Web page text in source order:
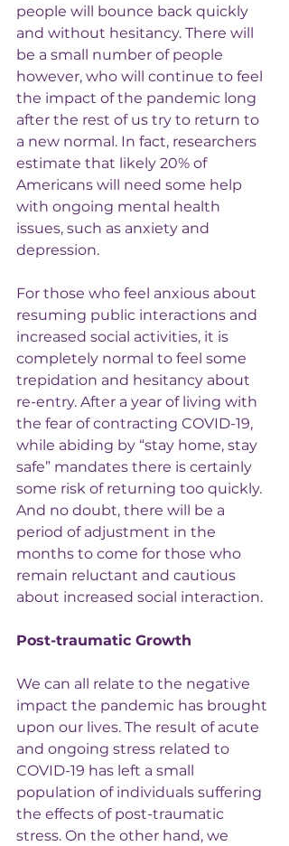
people will bounce back quickly
and without hesitancy. There will
be a small number of people
however, who will continue to feel
the impact of the pandemic long
after the rest of us try to return to
a new normal. In fact, researchers
estimate that likely 20% of
Americans will need some help
with ongoing mental health
issues, such as anxiety and
depression.
For those who feel anxious about
resuming public interactions and
increased social activities, it is
completely normal to feel some
trepidation and hesitancy about
re-entry. After a year of living with
the fear of contracting COVID-19,
while abiding by “stay home, stay
safe” mandates there is certainly
some risk of returning too quickly.
And no doubt, there will be a
period of adjustment in the
months to come for those who
remain reluctant and cautious
about increased social interaction.
Post-traumatic Growth
We can all relate to the negative
impact the pandemic has brought
upon our lives. The result of acute
and ongoing stress related to
COVID-19 has left a small
population of individuals suffering
the effects of post-traumatic
stress. On the other hand, we